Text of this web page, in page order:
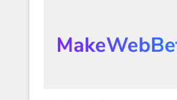
moving!
data, and build AI-powered
drive adoption from week one, in